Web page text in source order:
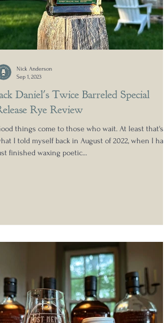
Daniel's Twice Barreled Special
Rye Review
things come to those who wait. At least that's
I told myself back in August of 2022, when I had
finished waxing poetic...
Nick Anderson
Sep 1, 2023